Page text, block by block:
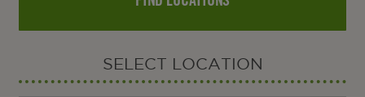
SELECT LOCATION